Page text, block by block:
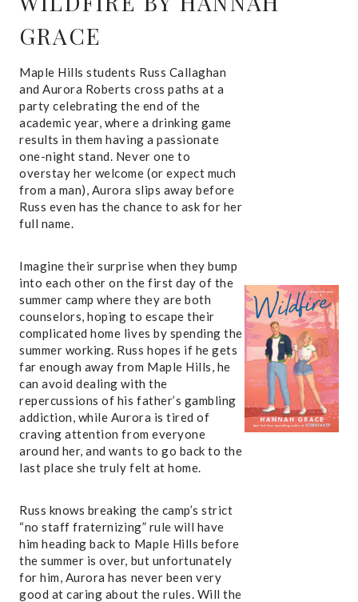
GRACE
Maple Hills students Russ Callaghan
and Aurora Roberts cross paths at a
party celebrating the end of the
academic year, where a drinking game
results in them having a passionate
one-night stand. Never one to
overstay her welcome (or expect much
from a man), Aurora slips away before
Russ even has the chance to ask for her
full name.
Imagine their surprise when they bump
into each other on the first day of the
summer camp where they are both
counselors, hoping to escape their
complicated home lives by spending the
summer working. Russ hopes if he gets
far enough away from Maple Hills, he
can avoid dealing with the
repercussions of his father’s gambling
addiction, while Aurora is tired of
craving attention from everyone
around her, and wants to go back to the
last place she truly felt at home.
Russ knows breaking the camp’s strict
“no staff fraternizing” rule will have
him heading back to Maple Hills before
the summer is over, but unfortunately
for him, Aurora has never been very
good at caring about the rules. Will the